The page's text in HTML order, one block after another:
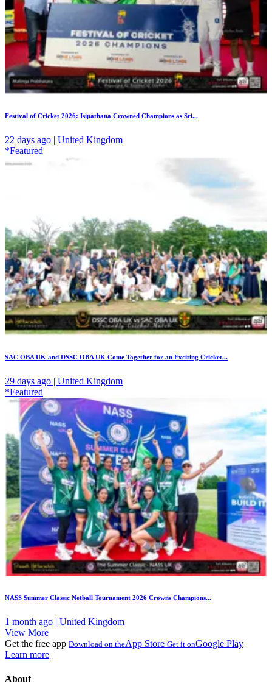
Festival of Cricket 2026: Isipathana Crowned Champions as Sri...
22 days ago | United Kingdom
*Featured
SAC OBA UK and DSSC OBA UK Come Together for an Exciting Cricket...
29 days ago | United Kingdom
*Featured
NASS Summer Classic Netball Tournament 2026 Crowns Champions...
1 month ago | United Kingdom
View More
Get the free app Download on theApp Store Get it onGoogle Play
Learn more
About